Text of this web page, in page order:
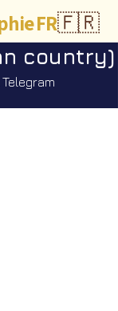
🇫🇷
FR
country)